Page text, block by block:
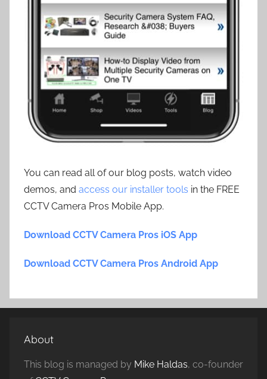
You can read all of our blog posts, watch video
demos, and access our installer tools in the FREE
CCTV Camera Pros Mobile App.
Download CCTV Camera Pros iOS App
Download CCTV Camera Pros Android App
About
This blog is managed by Mike Haldas, co-founder